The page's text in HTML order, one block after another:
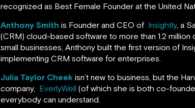
recognized as Best Female Founder at the United
Anthony Smith is Founder and CEO of Insightly, a
(CRM) cloud-based software to more than 1.2
small businesses, Anthony built the first version of
implementing CRM software for enterprises.
Julia Taylor Cheek isn’t new to business, but the
company, EverlyWell (of which she is both co-
everybody can understand.